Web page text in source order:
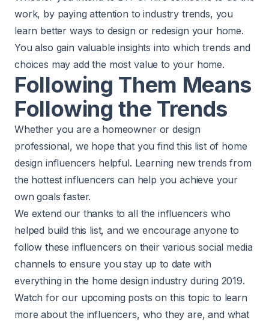
work, by paying attention to industry trends, you
learn better ways to design or redesign your home.
You also gain valuable insights into which trends and
choices may add the most value to your home.
Following Them Means
Following the Trends
Whether you are a homeowner or design
professional, we hope that you find this list of home
design influencers helpful. Learning new trends from
the hottest influencers can help you achieve your
own goals faster.
We extend our thanks to all the influencers who
helped build this list, and we encourage anyone to
follow these influencers on their various social media
channels to ensure you stay up to date with
everything in the home design industry during 2019.
Watch for our upcoming posts on this topic to learn
more about the influencers, who they are, and what